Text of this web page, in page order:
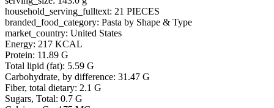
household_serving_fulltext: 21 PIECES
branded_food_category: Pasta by Shape & Type
market_country: United States
Energy: 217 KCAL
Protein: 11.89 G
Total lipid (fat): 5.59 G
Carbohydrate, by difference: 31.47 G
Fiber, total dietary: 2.1 G
Sugars, Total: 0.7 G